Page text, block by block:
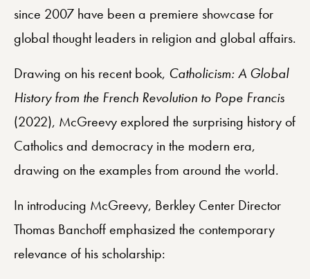
since 2007 have been a premiere showcase for
global thought leaders in religion and global affairs.
Drawing on his recent book, Catholicism: A Global
History from the French Revolution to Pope Francis
(2022), McGreevy explored the surprising history of
Catholics and democracy in the modern era,
drawing on the examples from around the world.
In introducing McGreevy, Berkley Center Director
Thomas Banchoff emphasized the contemporary
relevance of his scholarship: